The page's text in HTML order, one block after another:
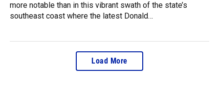
more notable than in this vibrant swath of the state’s
southeast coast where the latest Donald…
Load More